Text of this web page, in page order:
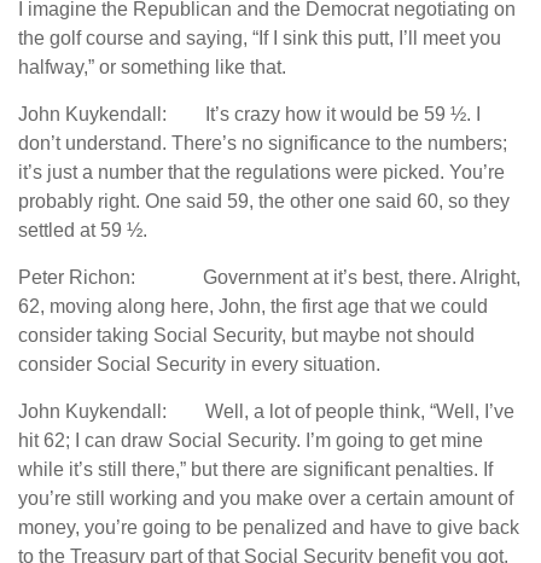
I imagine the Republican and the Democrat negotiating on
the golf course and saying, “If I sink this putt, I’ll meet you
halfway,” or something like that.
John Kuykendall: It’s crazy how it would be 59 ½. I
don’t understand. There’s no significance to the numbers;
it’s just a number that the regulations were picked. You’re
probably right. One said 59, the other one said 60, so they
settled at 59 ½.
Peter Richon: Government at it’s best, there. Alright,
62, moving along here, John, the first age that we could
consider taking Social Security, but maybe not should
consider Social Security in every situation.
John Kuykendall: Well, a lot of people think, “Well, I’ve
hit 62; I can draw Social Security. I’m going to get mine
while it’s still there,” but there are significant penalties. If
you’re still working and you make over a certain amount of
money, you’re going to be penalized and have to give back
to the Treasury part of that Social Security benefit you got.